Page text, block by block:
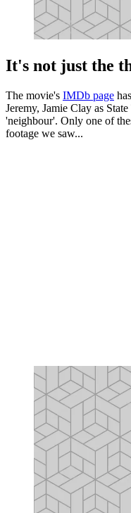
It's not just the
The movie's IMDb page
Jeremy, Jamie Clay as
'neighbour'. Only one of
footage we saw...